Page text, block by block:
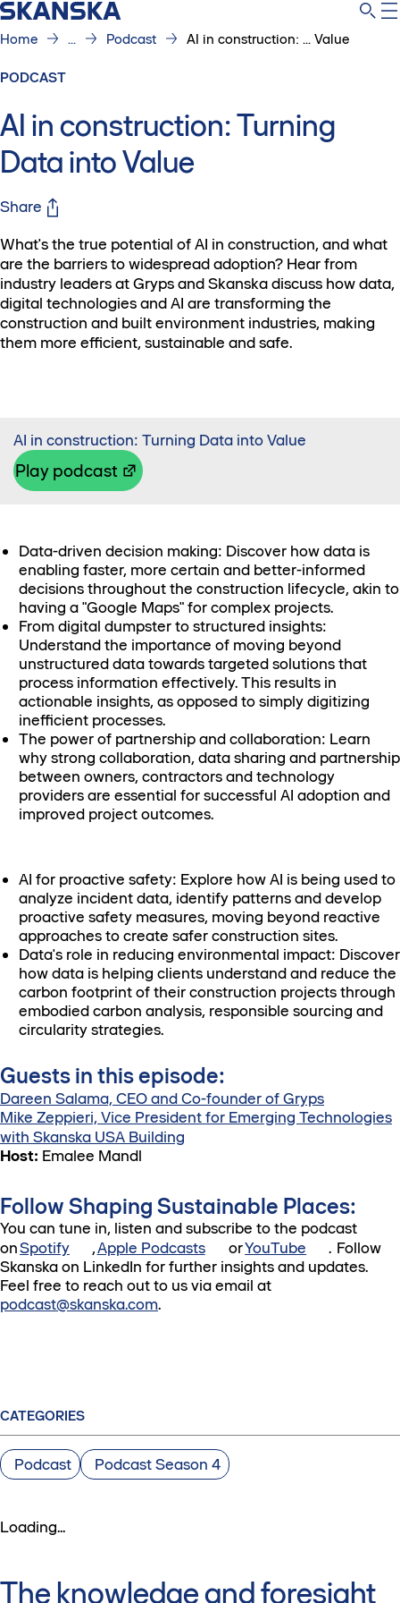
Home ... Podcast AI in construction: ... Value
PODCAST
AI in construction: Turning
Data into Value
Share
What's the true potential of AI in construction, and what
are the barriers to widespread adoption? Hear from
industry leaders at Gryps and Skanska discuss how data,
digital technologies and AI are transforming the
construction and built environment industries, making
them more efficient, sustainable and safe.
AI in construction: Turning Data into Value
Play podcast
Data-driven decision making: Discover how data is
enabling faster, more certain and better-informed
decisions throughout the construction lifecycle, akin to
having a "Google Maps" for complex projects.
From digital dumpster to structured insights:
Understand the importance of moving beyond
unstructured data towards targeted solutions that
process information effectively. This results in
actionable insights, as opposed to simply digitizing
inefficient processes.
The power of partnership and collaboration: Learn
why strong collaboration, data sharing and partnership
between owners, contractors and technology
providers are essential for successful AI adoption and
improved project outcomes.
AI for proactive safety: Explore how AI is being used to
analyze incident data, identify patterns and develop
proactive safety measures, moving beyond reactive
approaches to create safer construction sites.
Data's role in reducing environmental impact: Discover
how data is helping clients understand and reduce the
carbon footprint of their construction projects through
embodied carbon analysis, responsible sourcing and
circularity strategies.
Guests in this episode:
Dareen Salama, CEO and Co-founder of Gryps
Mike Zeppieri, Vice President for Emerging Technologies
with Skanska USA Building
Host: Emalee Mandl
Follow Shaping Sustainable Places:
You can tune in, listen and subscribe to the podcast
onSpotify ,Apple Podcasts orYouTube
. Follow
Skanska on LinkedIn for further insights and updates.
Feel free to reach out to us via email at
podcast@skanska.com.
CATEGORIES
Podcast Podcast Season 4
Loading...
The knowledge and foresight